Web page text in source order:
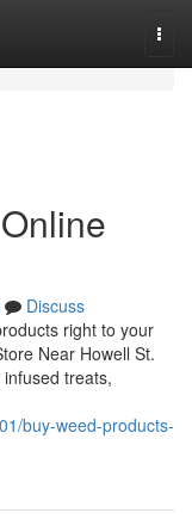
Discuss
right to your
Near Howell St.
treats,
buy-weed-products-